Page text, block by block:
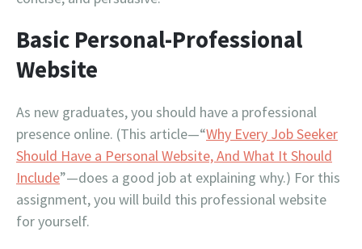
Basic Personal-Professional
Website
As new graduates, you should have a professional
presence online. (This article—“Why Every Job Seeker
Should Have a Personal Website, And What It Should
Include”—does a good job at explaining why.) For this
assignment, you will build this professional website
for yourself.